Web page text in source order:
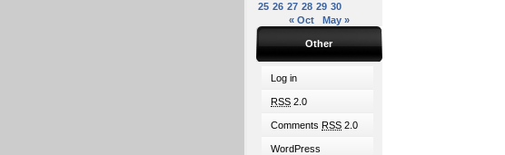
25 26 27 28 29 30
« Oct
May »
Other
Log in
RSS 2.0
Comments RSS 2.0
WordPress